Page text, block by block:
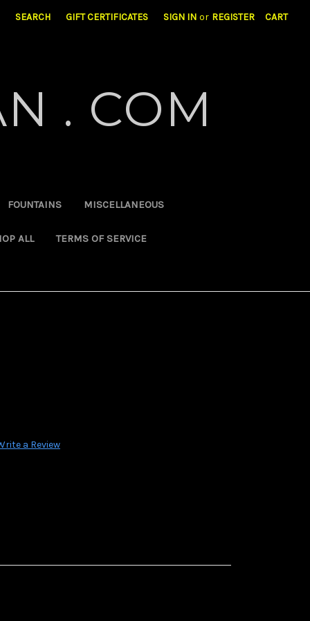
SEARCH GIFT CERTIFICATES SIGN IN or REGISTER CART
. COM
FOUNTAINS MISCELLANEOUS
ALL TERMS OF SERVICE
a Review